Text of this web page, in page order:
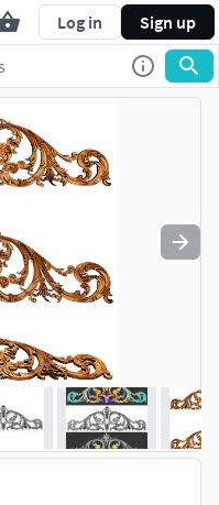
Log in Sign up